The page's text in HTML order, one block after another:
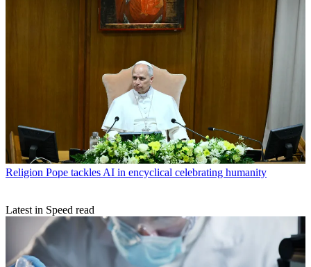
Religion Pope tackles AI in encyclical celebrating humanity
Latest in Speed read